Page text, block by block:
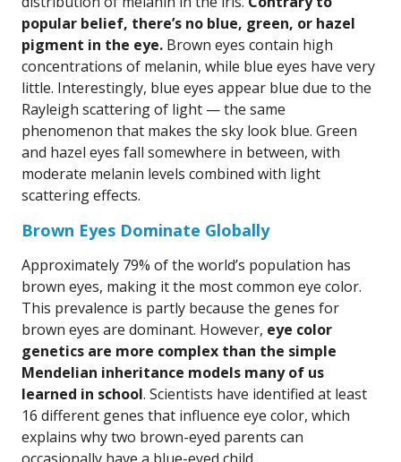
popular belief, there’s no blue, green, or hazel
pigment in the eye. Brown eyes contain high
concentrations of melanin, while blue eyes have very
little. Interestingly, blue eyes appear blue due to the
Rayleigh scattering of light — the same
phenomenon that makes the sky look blue. Green
and hazel eyes fall somewhere in between, with
moderate melanin levels combined with light
scattering effects.
Brown Eyes Dominate Globally
Approximately 79% of the world’s population has
brown eyes, making it the most common eye color.
This prevalence is partly because the genes for
brown eyes are dominant. However, eye color
genetics are more complex than the simple
Mendelian inheritance models many of us
learned in school. Scientists have identified at least
16 different genes that influence eye color, which
explains why two brown-eyed parents can